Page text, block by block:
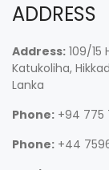
ADDRESS
Address: 109/
Katukoliha,
Lanka
Phone: +94 775
Phone: +44